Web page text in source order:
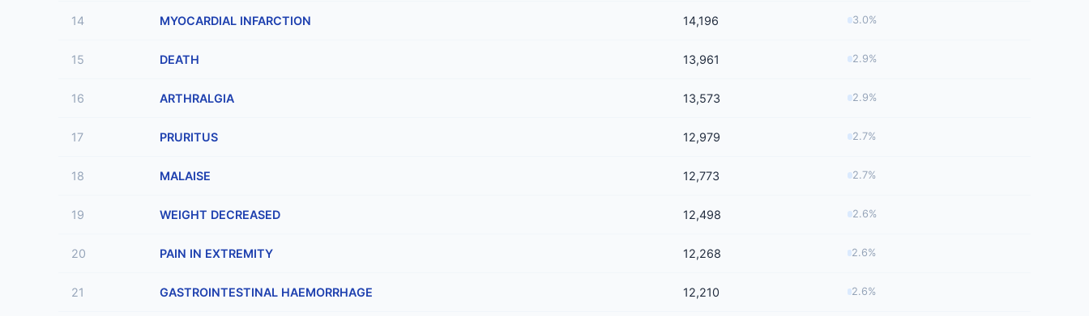
14 MYOCARDIAL INFARCTION 14,196 3.0%
15 DEATH 13,961 2.9%
16 ARTHRALGIA 13,573 2.9%
17 PRURITUS 12,979 2.7%
18 MALAISE 12,773 2.7%
19 WEIGHT DECREASED 12,498 2.6%
20 PAIN IN EXTREMITY 12,268 2.6%
21 GASTROINTESTINAL HAEMORRHAGE 12,210 2.6%